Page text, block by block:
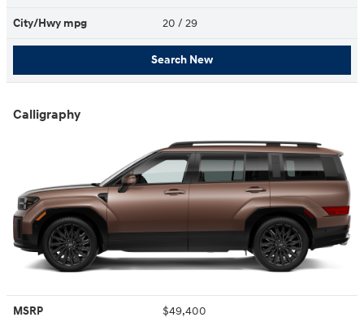
City/Hwy mpg 20 / 29
Search New
Calligraphy
MSRP $49,400